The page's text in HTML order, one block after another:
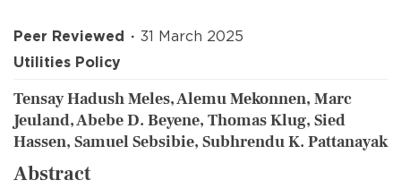
Peer Reviewed
31 March 2025
Utilities Policy
Tensay Hadush Meles, Alemu Mekonnen, Marc
Jeuland, Abebe D. Beyene, Thomas Klug, Sied
Hassen, Samuel Sebsibie, Subhrendu K. Pattanayak
Abstract